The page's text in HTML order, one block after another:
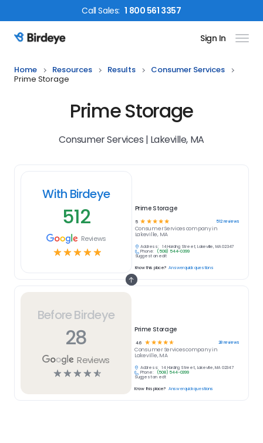
CallSales: 1 800 561 3357
Birdeye Logo Sign In
Home Resources Results
Consumer Services
Prime Storage
Prime Storage
Consumer Services | Lakeville, MA
Before Birdeye
28
Reviews
☆☆☆☆☆
Prime Storage
4.6 ☆ ☆ ☆☆☆ 28reviews
Consumer Servicescompany in
Lakeville, MA
Address:
14 Harding Street, Lakeville, MA 02347
Phone:
(508) 544-0399
Suggest an edit
Know this place? Answer quick questions
With Birdeye
512
Reviews
☆☆☆☆☆
Prime Storage
5 ☆ ☆ ☆ ☆ ☆ 512reviews
Consumer Servicescompany in
Lakeville, MA
Address:
14 Harding Street, Lakeville, MA 02347
Phone:
(508) 544-0399
Suggest an edit
Know this place? Answer quick questions